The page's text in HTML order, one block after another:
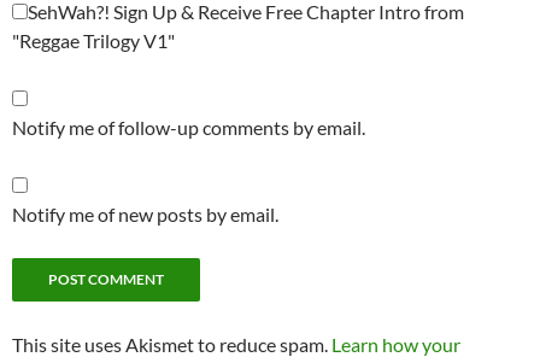
SehWah?! Sign Up & Receive Free Chapter Intro from
"Reggae Trilogy V1"
Notify me of follow-up comments by email.
Notify me of new posts by email.
This site uses Akismet to reduce spam. Learn how your